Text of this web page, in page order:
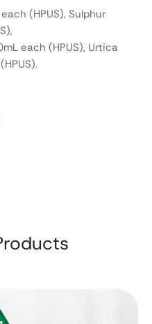
(HPUS), Sulphur
each (HPUS), Urtica